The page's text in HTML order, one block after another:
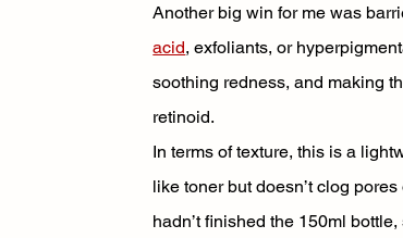
Another big win for me was
acid, exfoliants, or
soothing redness, and making
retinoid.
In terms of texture, this is a
like toner but doesn’t clog
hadn’t finished the 150ml